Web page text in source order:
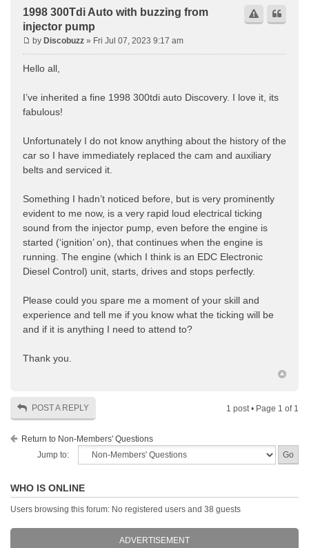
1998 300Tdi Auto with buzzing from
injector pump
by Discobuzz » Fri Jul 07, 2023 9:17 am
Hello all,
I’ve inherited a fine 1998 300tdi auto Discovery. I love it, its
fabulous!
Unfortunately I do not know anything about the history of the
car so I have immediately replaced the cam and auxiliary
belts and serviced it.
Something I hadn’t noticed before, but is very prominently
evident to me now, is a very rapid loud electrical ticking
sound from the injector pump, even before the engine is
started (‘ignition’ on), that continues when the engine is
running. The engine (which I think is an EDC Electronic
Diesel Control) unit, starts, drives and stops perfectly.
Please could you spare me a moment of your skill and
experience and tell me if you know what the ticking will be
and if it is anything I need to attend to?
Thank you.
POST A REPLY 1 post • Page 1 of 1
Return to Non-Members' Questions
Jump to:
WHO IS ONLINE
Users browsing this forum: No registered users and 38 guests
ADVERTISEMENT